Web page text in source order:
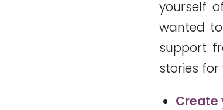
yourself
wanted
support
stories for
Create